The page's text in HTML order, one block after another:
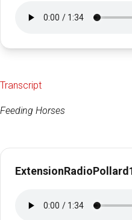
Transcript
Feeding Horses